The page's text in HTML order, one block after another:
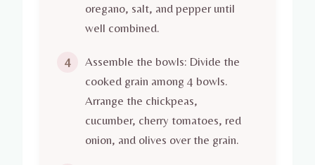
oregano, salt, and pepper until
well combined.
4
Assemble the bowls: Divide the
cooked grain among 4 bowls.
Arrange the chickpeas,
cucumber, cherry tomatoes, red
onion, and olives over the grain.